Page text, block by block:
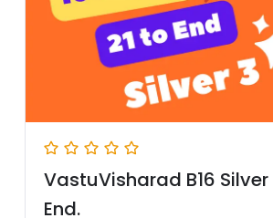
VastuVisharad B16 Silver
End.